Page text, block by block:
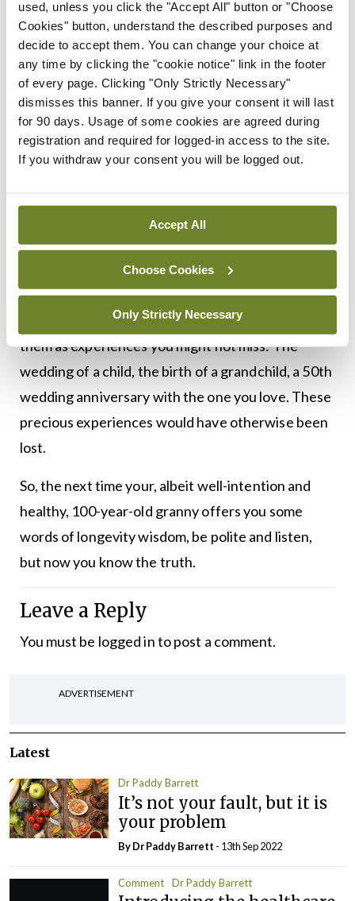
used, unless you click the "Accept All" button or "Choose
Cookies" button, understand the described purposes and
decide to accept them. You can change your choice at
any time by clicking the "cookie notice" link in the footer
of every page. Clicking "Only Strictly Necessary"
dismisses this banner. If you give your consent it will last
for 90 days. Usage of some cookies are agreed during
registration and required for logged-in access to the site.
If you withdraw your consent you will be logged out.
Accept All
Choose Cookies
Only Strictly Necessary
By all accounts then, prevention of coronary
artery disease in your 60s is all about the things
you do in your 20s, 30s, and 40s. For those who
cross the Rubicon of their 50th birthday with a
normal cholesterol, as non-smokers, without
diabetes, a blood pressure of less than 120 systolic
years longer than someone who had two or more
of these risk factors at age 50.
That’s a decade of additional life years. As a
proportion of your life, that is a very long time. But
try not to think of these years numerically, think of
them as experiences you might not miss: The
wedding of a child, the birth of a grandchild, a 50th
wedding anniversary with the one you love. These
precious experiences would have otherwise been
lost.
So, the next time your, albeit well-intention and
healthy, 100-year-old granny offers you some
words of longevity wisdom, be polite and listen,
but now you know the truth.
Leave a Reply
You must be logged into post a comment.
ADVERTISEMENT
Latest
Dr Paddy Barrett
It’s not your fault, but it is
your problem
By Dr Paddy Barrett - 13th Sep 2022
Comment Dr Paddy Barrett